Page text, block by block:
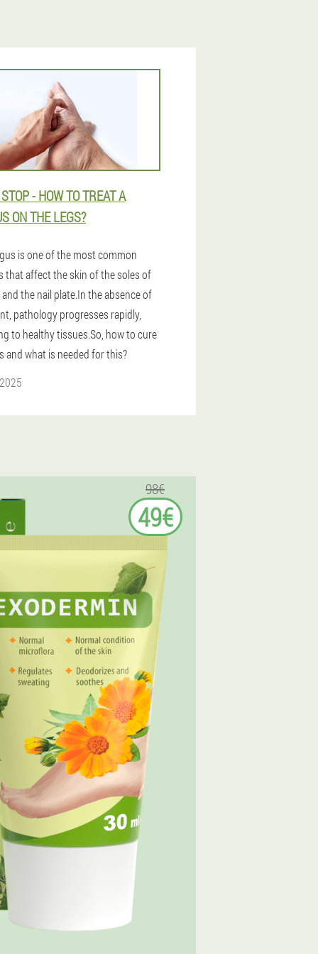
- HOW TO TREAT A
ON THE LEGS?
is one of the most common
that affect the skin of the soles of
the nail plate.In the absence of
pathology progresses rapidly,
to healthy tissues.So, how to cure
and what is needed for this?
98€
49€